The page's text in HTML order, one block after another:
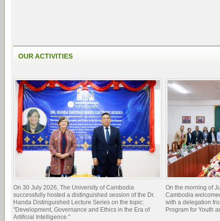
OUR ACTIVITIES
On 30 July 2026, The University of Cambodia
successfully hosted a distinguished session of the Dr.
Handa Distinguished Lecture Series on the topic:
"Development, Governance and Ethics in the Era of
Artificial Intelligence."
On the morning of
Cambodia
with a delegation
Program for Youth